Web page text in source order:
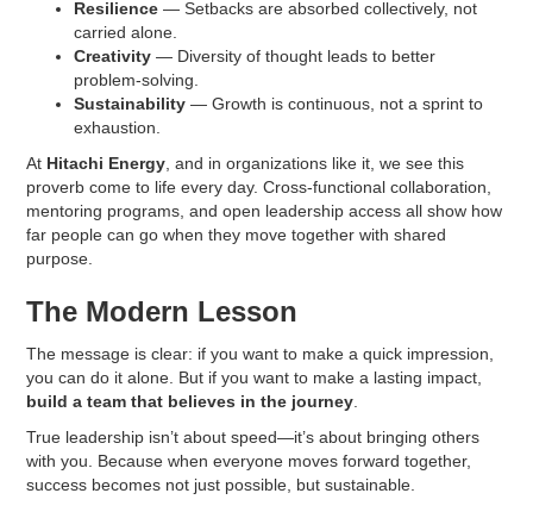
Resilience — Setbacks are absorbed collectively, not
carried alone.
Creativity — Diversity of thought leads to better
problem-solving.
Sustainability — Growth is continuous, not a sprint to
exhaustion.
At Hitachi Energy , and in organizations like it, we see this
proverb come to life every day. Cross-functional collaboration,
mentoring programs, and open leadership access all show how
far people can go when they move together with shared
purpose.
The Modern Lesson
The message is clear: if you want to make a quick impression,
you can do it alone. But if you want to make a lasting impact,
build a team that believes in the journey
True leadership isn’t about speed—it’s about bringing others
with you. Because when everyone moves forward together,
success becomes not just possible, but sustainable.